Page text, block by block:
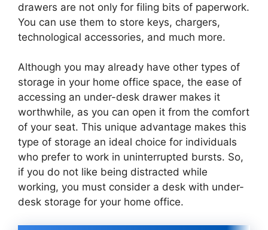
drawers are not only for filing bits of paperwork.
You can use them to store keys, chargers,
technological accessories, and much more.
Although you may already have other types of
storage in your home office space, the ease of
accessing an under-desk drawer makes it
worthwhile, as you can open it from the comfort
of your seat. This unique advantage makes this
type of storage an ideal choice for individuals
who prefer to work in uninterrupted bursts. So,
if you do not like being distracted while
working, you must consider a desk with under-
desk storage for your home office.